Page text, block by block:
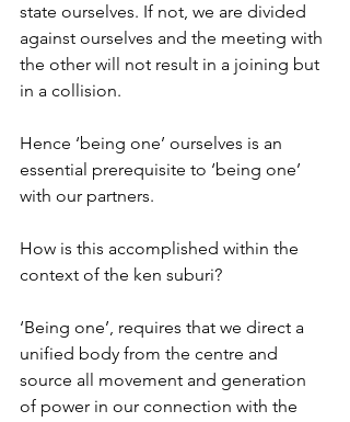
state ourselves. If not, we are divided
against ourselves and the meeting with
the other will not result in a joining but
in a collision.
Hence ‘being one’ ourselves is an
essential prerequisite to ‘being one’
with our partners.
How is this accomplished within the
context of the ken suburi?
‘Being one’, requires that we direct a
unified body from the centre and
source all movement and generation
of power in our connection with the